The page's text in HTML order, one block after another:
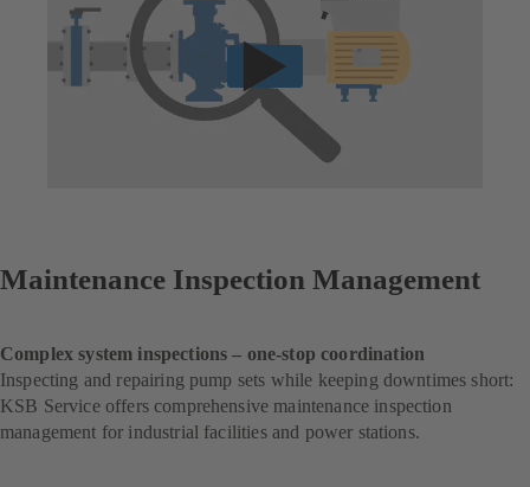
Maintenance Inspection Management
Complex system inspections – one-stop coordination
Inspecting and repairing pump sets while keeping downtimes short:
KSB Service offers comprehensive maintenance inspection
management for industrial facilities and power stations.